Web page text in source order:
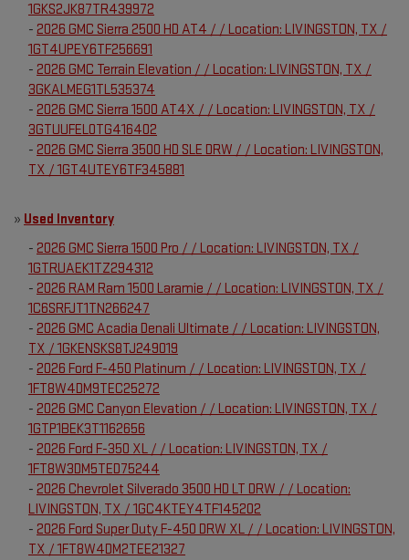
1GKS2JK87TR439972
- 2026 GMC Sierra 2500 HD AT4 / / Location: LIVINGSTON, TX /
1GT4UPEY6TF256691
- 2026 GMC Terrain Elevation / / Location: LIVINGSTON, TX /
3GKALMEG1TL535374
- 2026 GMC Sierra 1500 AT4X / / Location: LIVINGSTON, TX /
3GTUUFEL0TG416402
- 2026 GMC Sierra 3500 HD SLE DRW / / Location: LIVINGSTON,
TX / 1GT4UTEY6TF345881
» Used Inventory
- 2026 GMC Sierra 1500 Pro / / Location: LIVINGSTON, TX /
1GTRUAEK1TZ294312
- 2026 RAM Ram 1500 Laramie / / Location: LIVINGSTON, TX /
1C6SRFJT1TN266247
- 2026 GMC Acadia Denali Ultimate / / Location: LIVINGSTON,
TX / 1GKENSKS8TJ249019
- 2026 Ford F-450 Platinum / / Location: LIVINGSTON, TX /
1FT8W4DM9TEC25272
- 2026 GMC Canyon Elevation / / Location: LIVINGSTON, TX /
1GTP1BEK3T1162656
- 2026 Ford F-350 XL / / Location: LIVINGSTON, TX /
1FT8W3DM5TED75244
- 2026 Chevrolet Silverado 3500 HD LT DRW / / Location:
LIVINGSTON, TX / 1GC4KTEY4TF145202
- 2026 Ford Super Duty F-450 DRW XL / / Location: LIVINGSTON,
TX / 1FT8W4DM2TEE21327